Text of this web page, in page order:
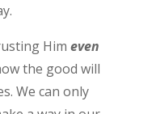
Himeven
the good will
We can only